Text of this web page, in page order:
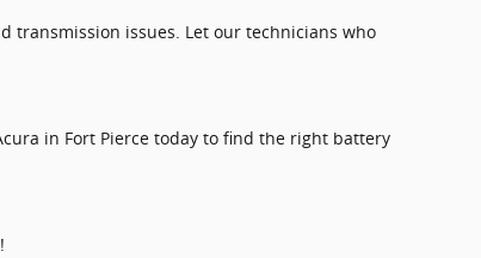
transmission issues. Let our technicians who
in Fort Pierce today to find the right battery